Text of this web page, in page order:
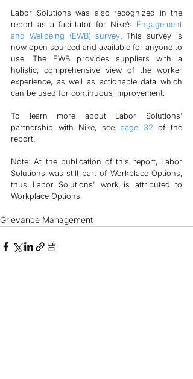
Labor Solutions was also recognized in the
report as a facilitator for Nike’s Engagement
and Wellbeing (EWB) survey. This survey is
now open sourced and available for anyone to
use. The EWB provides suppliers with a
holistic, comprehensive view of the worker
experience, as well as actionable data which
can be used for continuous improvement.
To learn more about Labor Solutions’
partnership with Nike, see page 32 of the
report.
Note: At the publication of this report, Labor
Solutions was still part of Workplace Options,
thus Labor Solutions' work is attributed to
Workplace Options.
Grievance Management